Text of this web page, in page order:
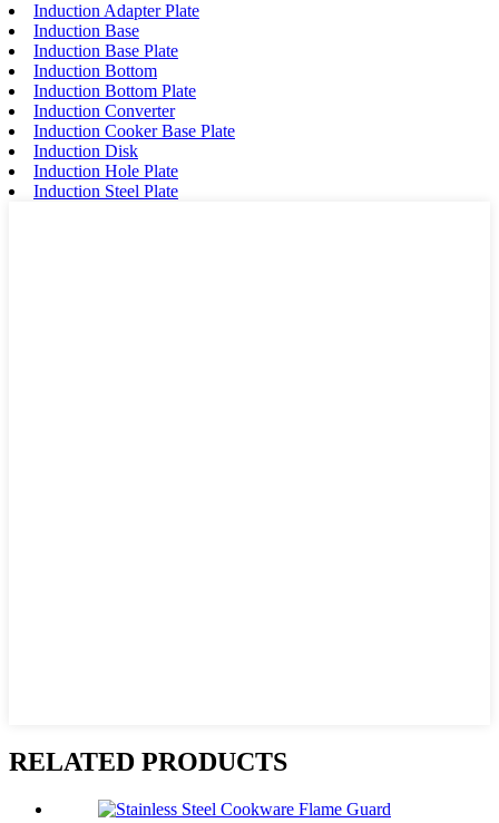
Induction Adapter Plate
Induction Base
Induction Base Plate
Induction Bottom
Induction Bottom Plate
Induction Converter
Induction Cooker Base Plate
Induction Disk
Induction Hole Plate
Induction Steel Plate
RELATED PRODUCTS